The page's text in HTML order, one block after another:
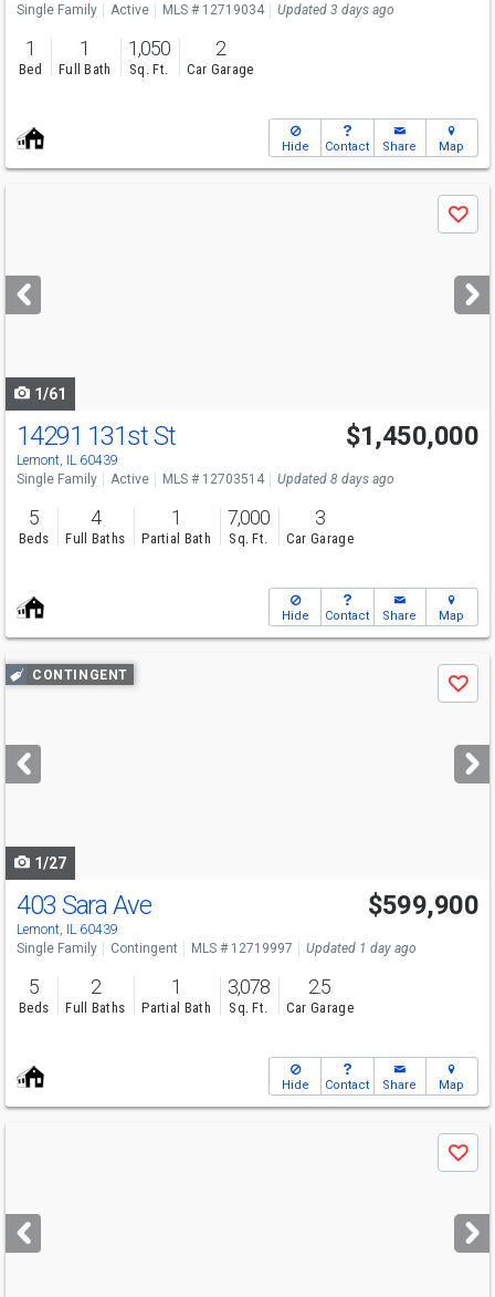
Single Family Active MLS # 12719034 Updated 3 days ago
1
Bed
1
Full Bath
1,050
Sq. Ft.
2
Car Garage
Hide Contact Share Map
next
buttons
Save
1/61
14291 131st St
Lemont, IL 60439
$1,450,000
Single Family Active MLS # 12703514 Updated 8 days ago
5
Beds
4
Full Baths
1
Partial Bath
7,000
Sq. Ft.
3
Car Garage
Hide Contact Share Map
Use
previous
next
buttons
CONTINGENT
Save
1/27
403 Sara Ave
Lemont, IL 60439
$599,900
Single Family Contingent MLS # 12719997 Updated 1 day ago
5
Beds
2
Full Baths
1
Partial Bath
3,078
Sq. Ft.
2.5
Car Garage
Hide Contact Share Map
next
buttons
Save